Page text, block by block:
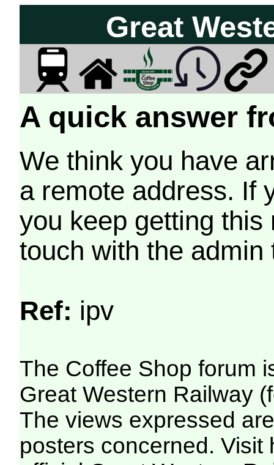
Great
A quick answer
We think you have
a remote address. If
you keep getting
touch with the
Ref: ipv
The Coffee Shop forum
Great Western Railway
The views expressed
posters concerned. Visit